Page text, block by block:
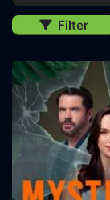
Filter